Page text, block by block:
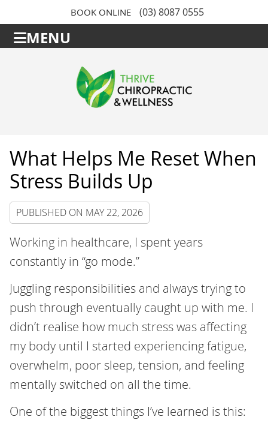
BOOK ONLINE (03) 8087 0555
MENU
What Helps Me Reset When
Stress Builds Up
PUBLISHED ON MAY 22, 2026
Working in healthcare, I spent years
constantly in “go mode.”
Juggling responsibilities and always trying to
push through eventually caught up with me. I
didn’t realise how much stress was affecting
my body until I started experiencing fatigue,
overwhelm, poor sleep, tension, and feeling
mentally switched on all the time.
One of the biggest things I’ve learned is this: